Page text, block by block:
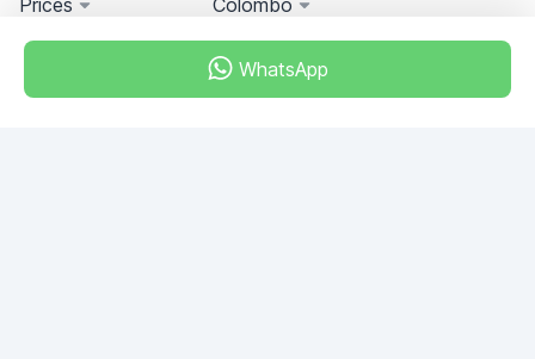
WhatsApp
Prices
Colombo